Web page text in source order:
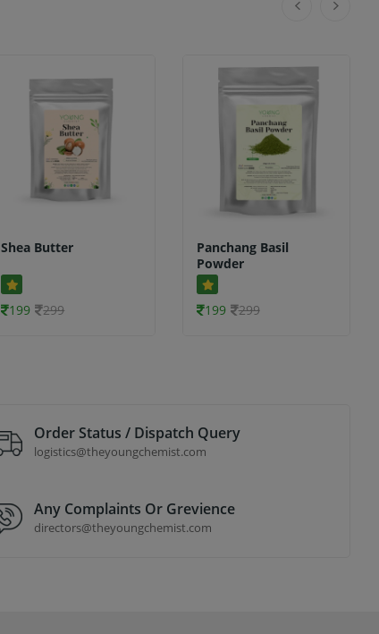
Shea Butter
199 299
Panchang Basil
Powder
199 299
Order Status / Dispatch Query
logistics@theyoungchemist.com
Any Complaints Or Grevience
directors@theyoungchemist.com